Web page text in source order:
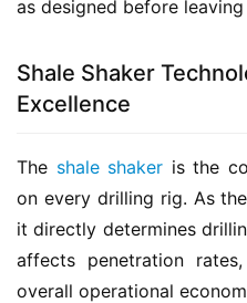
as designed before
Shale Shaker
Excellence
The shale shaker is the
on every drilling rig. As
it directly determines
affects penetration
overall operational